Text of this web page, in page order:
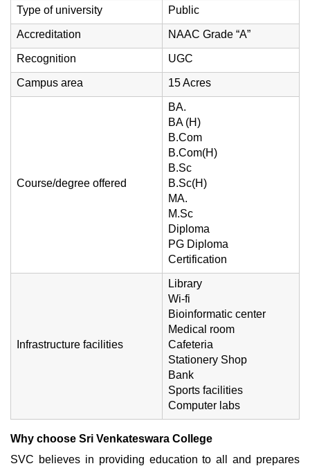
Type of university Public
Accreditation NAAC Grade “A”
Recognition UGC
Campus area 15 Acres
Course/degree offered
BA.
BA (H)
B.Com
B.Com(H)
B.Sc
B.Sc(H)
MA.
M.Sc
Diploma
PG Diploma
Certification
Infrastructure facilities
Library
Wi-fi
Bioinformatic center
Medical room
Cafeteria
Stationery Shop
Bank
Sports facilities
Computer labs
Why choose Sri Venkateswara College
SVC believes in providing education to all and prepares